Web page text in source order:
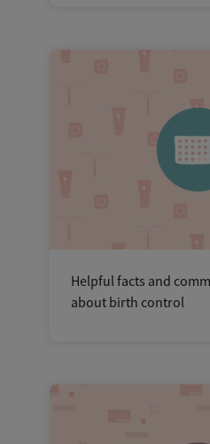
Helpful facts and
about birth control